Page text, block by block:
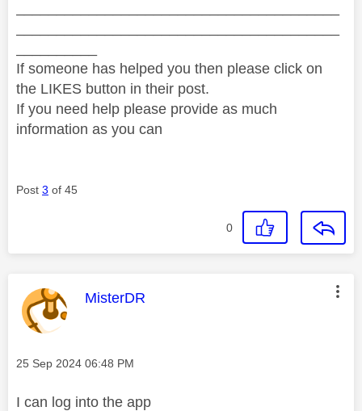
If someone has helped you then please click on
the LIKES button in their post.
If you need help please provide as much
information as you can
Post 3 of 45
0
This message was authored by:
MisterDR
Message posted on
‎25 Sep 2024 06:48 PM
I can log into the app